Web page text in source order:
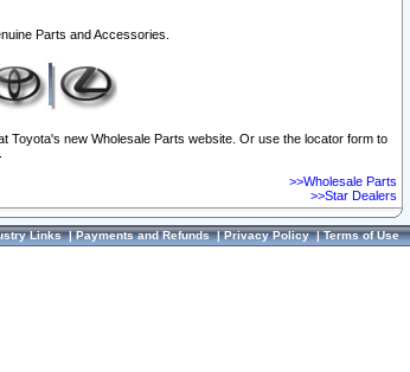
Parts and Accessories.
Toyota's new Wholesale Parts website. Or use the locator form to
>>Wholesale Parts
>>Star Dealers
Links|Payments and Refunds|Privacy Policy|Terms of Use